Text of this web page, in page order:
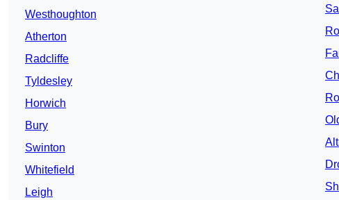
Westhoughton
Atherton
Radcliffe
Tyldesley
Horwich
Bury
Swinton
Whitefield
Leigh